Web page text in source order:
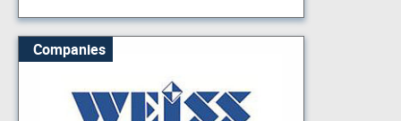
Companies